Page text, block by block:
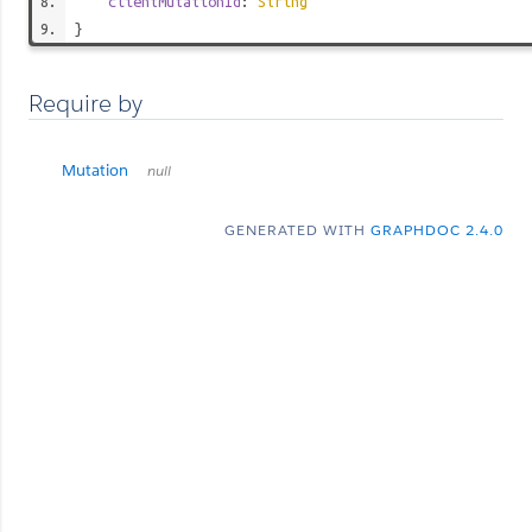
}
Require by
Mutation null
GENERATED WITH GRAPHDOC 2.4.0